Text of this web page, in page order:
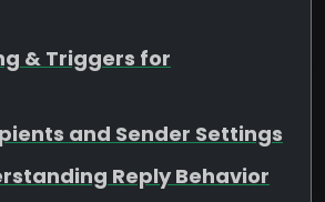
& Triggers for
and Sender Settings
Reply Behavior